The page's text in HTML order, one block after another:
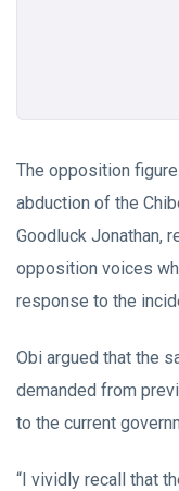
The opposition
abduction of the
Goodluck Jonathan,
opposition voices
response to the
Obi argued that the
demanded from
to the current
“I vividly recall that